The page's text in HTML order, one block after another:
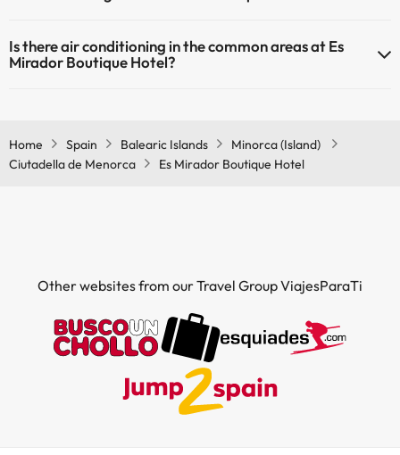
Is there air conditioning in the common areas at Es
Mirador Boutique Hotel?
Home
Spain Balearic Islands
Minorca (Island)
Ciutadella de Menorca
Es Mirador Boutique Hotel
Other websites from our Travel Group ViajesParaTi